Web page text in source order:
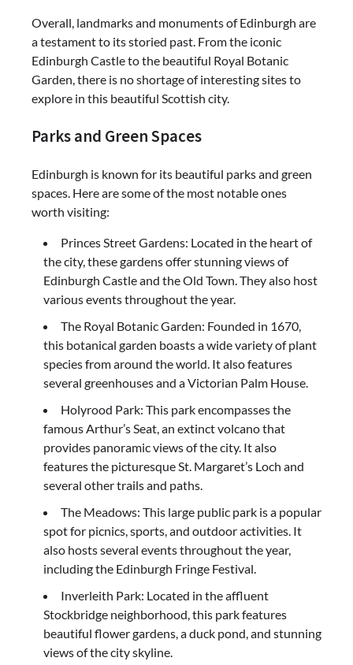
Overall, landmarks and monuments of Edinburgh are
a testament to its storied past. From the iconic
Edinburgh Castle to the beautiful Royal Botanic
Garden, there is no shortage of interesting sites to
explore in this beautiful Scottish city.
Parks and Green Spaces
Edinburgh is known for its beautiful parks and green
spaces. Here are some of the most notable ones
worth visiting:
Princes Street Gardens: Located in the heart of
the city, these gardens offer stunning views of
Edinburgh Castle and the Old Town. They also host
various events throughout the year.
The Royal Botanic Garden: Founded in 1670,
this botanical garden boasts a wide variety of plant
species from around the world. It also features
several greenhouses and a Victorian Palm House.
Holyrood Park: This park encompasses the
famous Arthur’s Seat, an extinct volcano that
provides panoramic views of the city. It also
features the picturesque St. Margaret’s Loch and
several other trails and paths.
The Meadows: This large public park is a popular
spot for picnics, sports, and outdoor activities. It
also hosts several events throughout the year,
including the Edinburgh Fringe Festival.
Inverleith Park: Located in the affluent
Stockbridge neighborhood, this park features
beautiful flower gardens, a duck pond, and stunning
views of the city skyline.